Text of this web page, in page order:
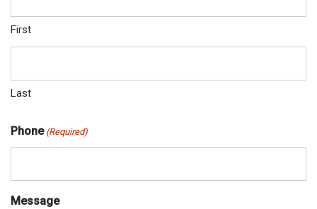
First
Last
Phone (Required)
Message